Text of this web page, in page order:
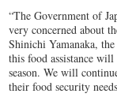
“The Government of
very concerned about
Shinichi Yamanaka,
this food assistance
season. We will
their food security